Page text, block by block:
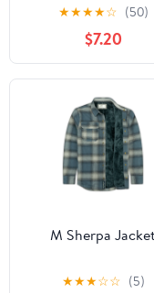
★★★★☆ (50)
$7.20
M Sherpa
★★★☆☆ (5)